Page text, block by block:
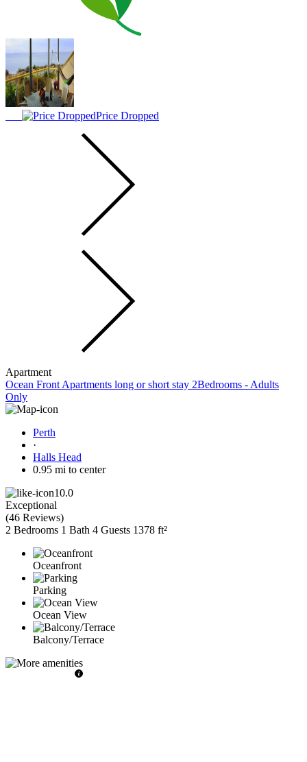
Price Dropped
Apartment
Ocean Front Apartments long or short stay 2Bedrooms - Adults
Only
Perth
·
Halls Head
0.95 mi to center
10.0
Exceptional
(46 Reviews)
2 Bedrooms 1 Bath 4 Guests 1378 ft²
Oceanfront
Parking
Ocean View
Balcony/Terrace